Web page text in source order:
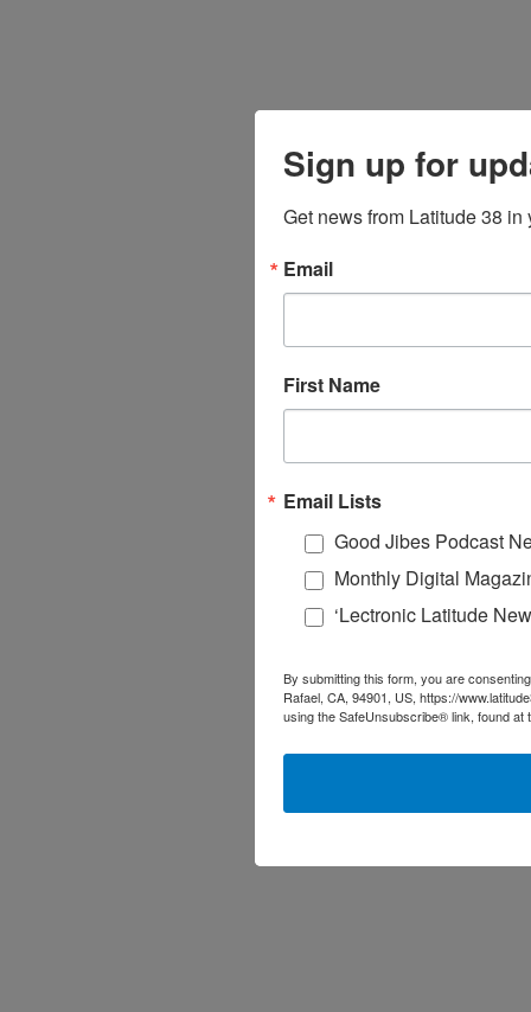
Sign up for
Get news from Latitude 38 in
Email
First Name
Email Lists
Good Jibes Podcast
Monthly Digital
‘Lectronic Latitude
By submitting this form, you are
Rafael, CA, 94901, US, https://
using the SafeUnsubscribe® link, found at